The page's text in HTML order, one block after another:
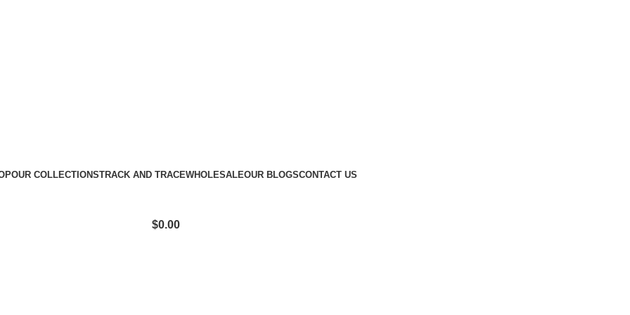
OUR COLLECTIONSTRACK AND TRACEWHOLESALEOUR BLOGSCONTACT US
$0.00